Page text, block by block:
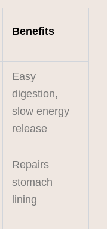
Benefits
Easy
digestion,
slow energy
release
Repairs
stomach
lining